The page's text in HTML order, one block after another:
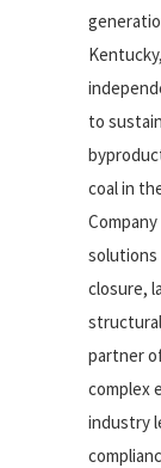
to
coal in
solutions
closure,
partner
complex
industry